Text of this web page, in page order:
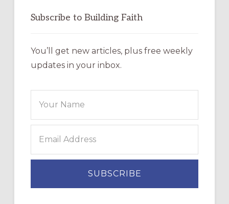
Subscribe to Building Faith
You’ll get new articles, plus free weekly
updates in your inbox.